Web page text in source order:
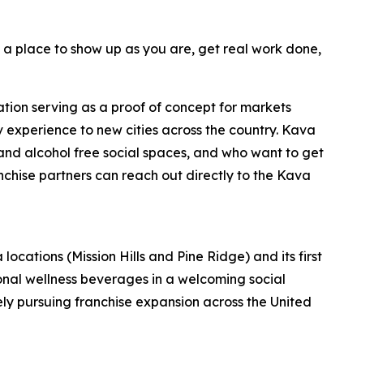
place to show up as you are, get real work done,
serving as a proof of concept for markets
to new cities across the country. Kava
alcohol free social spaces, and who want to get
partners can reach out directly to the Kava
(Mission Hills and Pine Ridge) and its first
wellness beverages in a welcoming social
pursuing franchise expansion across the United